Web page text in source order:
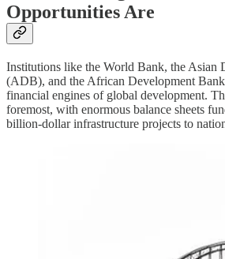
Opportunities Are
Institutions like the World Bank, the Asian
(ADB), and the African Development
financial engines of global development.
foremost, with enormous balance sheets
billion-dollar infrastructure projects to